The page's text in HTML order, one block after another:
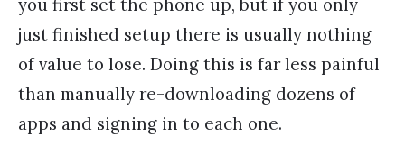
you first set the phone up, but if you only
just finished setup there is usually nothing
of value to lose. Doing this is far less painful
than manually re-downloading dozens of
apps and signing in to each one.